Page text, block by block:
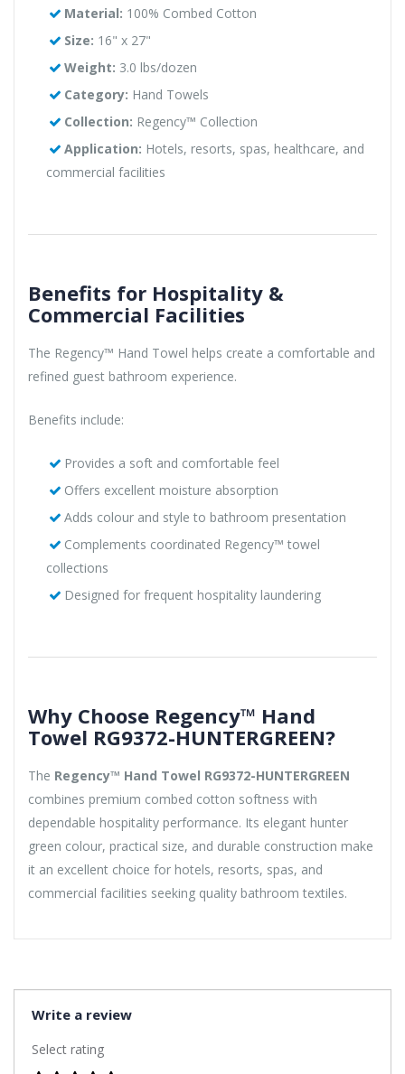
Material: 100% Combed Cotton
Size: 16" x 27"
Weight: 3.0 lbs/dozen
Category: Hand Towels
Collection: Regency™ Collection
Application: Hotels, resorts, spas, healthcare, and
commercial facilities
Benefits for Hospitality &
Commercial Facilities
The Regency™ Hand Towel helps create a comfortable and
refined guest bathroom experience.
Benefits include:
Provides a soft and comfortable feel
Offers excellent moisture absorption
Adds colour and style to bathroom presentation
Complements coordinated Regency™ towel
collections
Designed for frequent hospitality laundering
Why Choose Regency™ Hand
Towel RG9372-HUNTERGREEN?
The Regency™ Hand Towel RG9372-HUNTERGREEN
combines premium combed cotton softness with
dependable hospitality performance. Its elegant hunter
green colour, practical size, and durable construction make
it an excellent choice for hotels, resorts, spas, and
commercial facilities seeking quality bathroom textiles.
Write a review
Select rating